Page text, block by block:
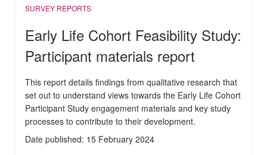
SURVEY REPORTS
Early Life Cohort Feasibility Study:
Participant materials report
This report details findings from qualitative research that
set out to understand views towards the Early Life Cohort
Participant Study engagement materials and key study
processes to contribute to their development.
Date published: 15 February 2024